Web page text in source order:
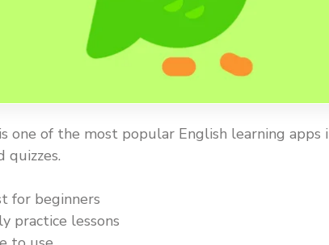
one of the most popular English learning
quizzes.
for beginners
practice lessons